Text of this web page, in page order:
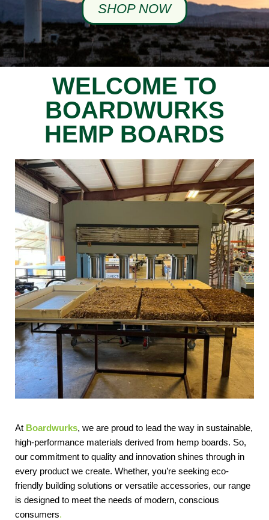
SHOP NOW
WELCOME TO
BOARDWURKS
HEMP BOARDS
At Boardwurks, we are proud to lead the way in sustainable,
high-performance materials derived from hemp boards. So,
our commitment to quality and innovation shines through in
every product we create. Whether, you’re seeking eco-
friendly building solutions or versatile accessories, our range
is designed to meet the needs of modern, conscious
consumers.